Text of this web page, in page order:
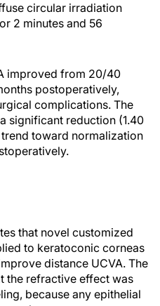
circular irradiation
2 minutes and 56
improved from 20/40
postoperatively,
complications. The
significant reduction (1.40
toward normalization
that novel customized
to keratoconic corneas
distance UCVA. The
the refractive effect was
because any epithelial